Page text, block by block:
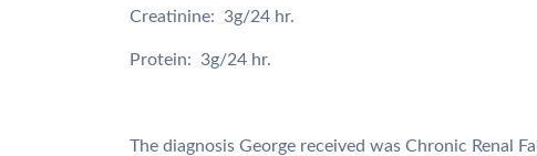
Creatinine: 3g/24 hr.
Protein: 3g/24 hr.
The diagnosis George received was Chronic Renal